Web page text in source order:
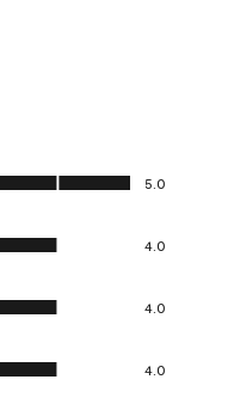
5.0
4.0
4.0
4.0